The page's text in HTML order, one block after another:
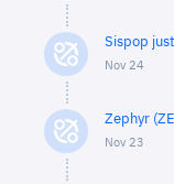
Sispop
Nov 24
Zephyr
Nov 23